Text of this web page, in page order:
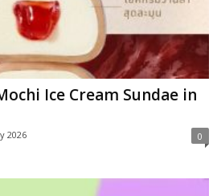
Ice Cream Sundae in
2026 0